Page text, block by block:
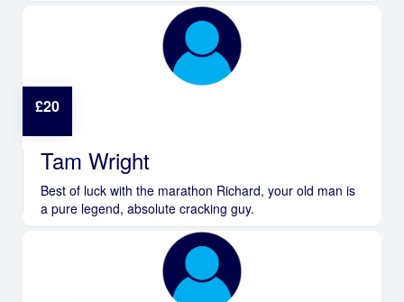
£20
Tam Wright
Best of luck with the marathon Richard, your old man is
a pure legend, absolute cracking guy.